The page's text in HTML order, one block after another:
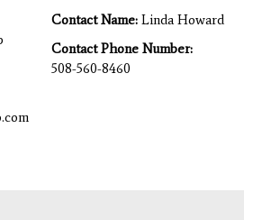
Contact Name: Linda Howard
Contact Phone Number:
508-560-8460